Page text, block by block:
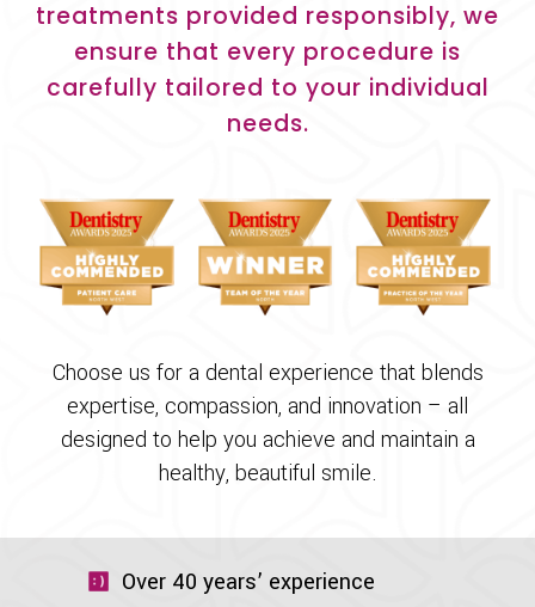
treatments provided responsibly, we
ensure that every procedure is
carefully tailored to your individual
needs.
Choose us for a dental experience that blends
expertise, compassion, and innovation – all
designed to help you achieve and maintain a
healthy, beautiful smile.
Over 40 years’ experience